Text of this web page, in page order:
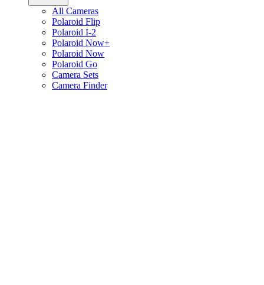
All Cameras
Polaroid Flip
Polaroid I-2
Polaroid Now+
Polaroid Now
Polaroid Go
Camera Sets
Camera Finder